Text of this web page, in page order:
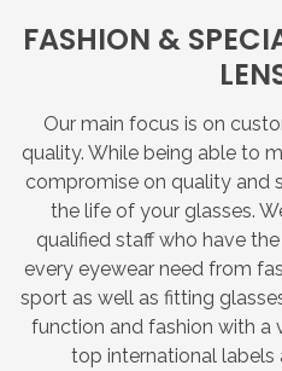
FASHION &
Our main focus is on
quality. While being able to
compromise on quality and
the life of your glasses.
qualified staff who have
every eyewear need from
sport as well as fitting
function and fashion with a
top international labels